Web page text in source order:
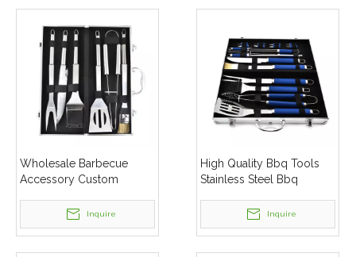
Wholesale Barbecue
Accessory Custom
Inquire
High Quality Bbq Tools
Stainless Steel Bbq
Inquire